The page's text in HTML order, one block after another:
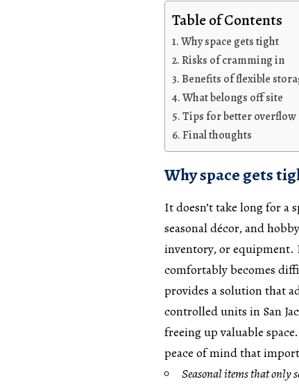
Table of Contents
Why space gets tight
Risks of cramming in
Benefits of flexible
What belongs off site
Tips for better overflow
Final thoughts
Why space gets
It doesn’t take long for a
seasonal décor, and
inventory, or equipment.
comfortably becomes
provides a solution that
controlled units in San
freeing up valuable
peace of mind that
Seasonal items that only